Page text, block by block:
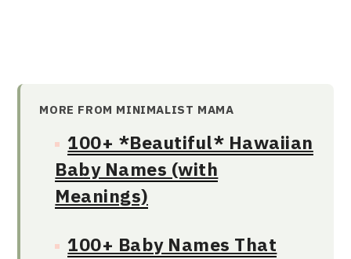
MORE FROM MINIMALIST MAMA
100+ *Beautiful* Hawaiian
Baby Names (with
Meanings)
100+ Baby Names That